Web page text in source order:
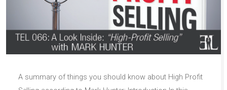
A summary of things you should know about High Profit